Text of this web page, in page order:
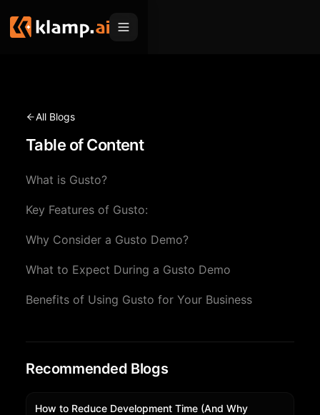
MCP
Klamp Migrate
ITSM Migration
CRM Migration
Solutions
For Sales Teams
For Marketing
For Customer Success
For Resellers
News & Updates
Community Forum
Knowledge Base
All Blogs
Table of Content
What is Gusto?
Key Features of Gusto:
Why Consider a Gusto Demo?
What to Expect During a Gusto Demo
Benefits of Using Gusto for Your Business
Recommended Blogs
How to Reduce Development Time (And Why